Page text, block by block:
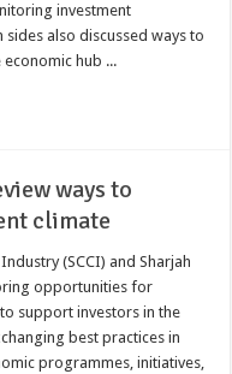
investment
also discussed ways to
economic hub ...
ways to
climate
(SCCI) and Sharjah
opportunities for
support investors in the
best practices in
programmes, initiatives,